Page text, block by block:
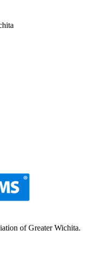
of Greater Wichita.